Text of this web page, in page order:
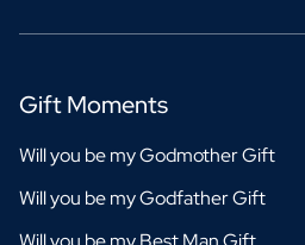
Gift Moments
Will you be my Godmother Gift
Will you be my Godfather Gift